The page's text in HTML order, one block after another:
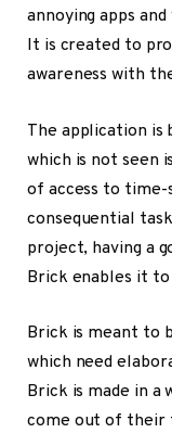
annoying apps
It is created to
awareness with
The application is
which is not seen
of access to time-
consequential
project, having a
Brick enables it
Brick is meant to
which need
Brick is made in
come out of their